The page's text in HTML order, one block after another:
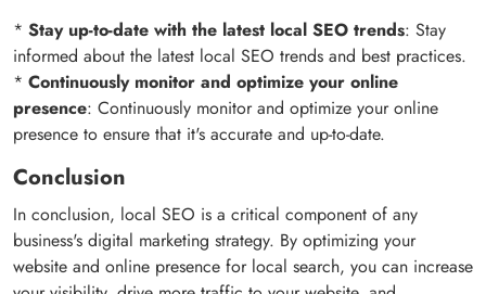
* Stay up-to-date with the latest local SEO trends: Stay
informed about the latest local SEO trends and best practices.
* Continuously monitor and optimize your online
presence: Continuously monitor and optimize your online
presence to ensure that it's accurate and up-to-date.
Conclusion
In conclusion, local SEO is a critical component of any
business's digital marketing strategy. By optimizing your
website and online presence for local search, you can increase